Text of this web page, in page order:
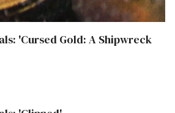
'Cursed Gold: A Shipwreck